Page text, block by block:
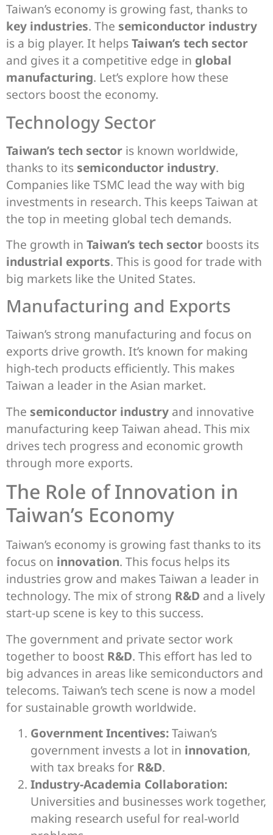
Taiwan’s economy is growing fast, thanks to
key industries. The semiconductor industry
is a big player. It helpsTaiwan’s tech sector
and gives it a competitive edge in global
manufacturing. Let’s explore how these
sectors boost the economy.
Technology Sector
Taiwan’s tech sector is known worldwide,
thanks to its semiconductor industry.
Companies like TSMC lead the way with big
investments in research. This keeps Taiwan at
the top in meeting global tech demands.
The growth in Taiwan’s tech sector boosts its
industrial exports. This is good for trade with
big markets like the United States.
Manufacturing and Exports
Taiwan’s strong manufacturing and focus on
exports drive growth. It’s known for making
high-tech products efficiently. This makes
Taiwan a leader in the Asian market.
The semiconductor industry and innovative
manufacturing keep Taiwan ahead. This mix
drives tech progress and economic growth
through more exports.
The Role of Innovation in
Taiwan’s Economy
Taiwan’s economy is growing fast thanks to its
focus on innovation. This focus helps its
industries grow and makes Taiwan a leader in
technology. The mix of strong R&D and a lively
start-up scene is key to this success.
The government and private sector work
together to boost R&D. This effort has led to
big advances in areas like semiconductors and
telecoms. Taiwan’s tech scene is now a model
for sustainable growth worldwide.
Government Incentives:Taiwan’s
government invests a lot in innovation,
with tax breaks for R&D.
Industry-Academia Collaboration:
Universities and businesses work together,
making research useful for real-world